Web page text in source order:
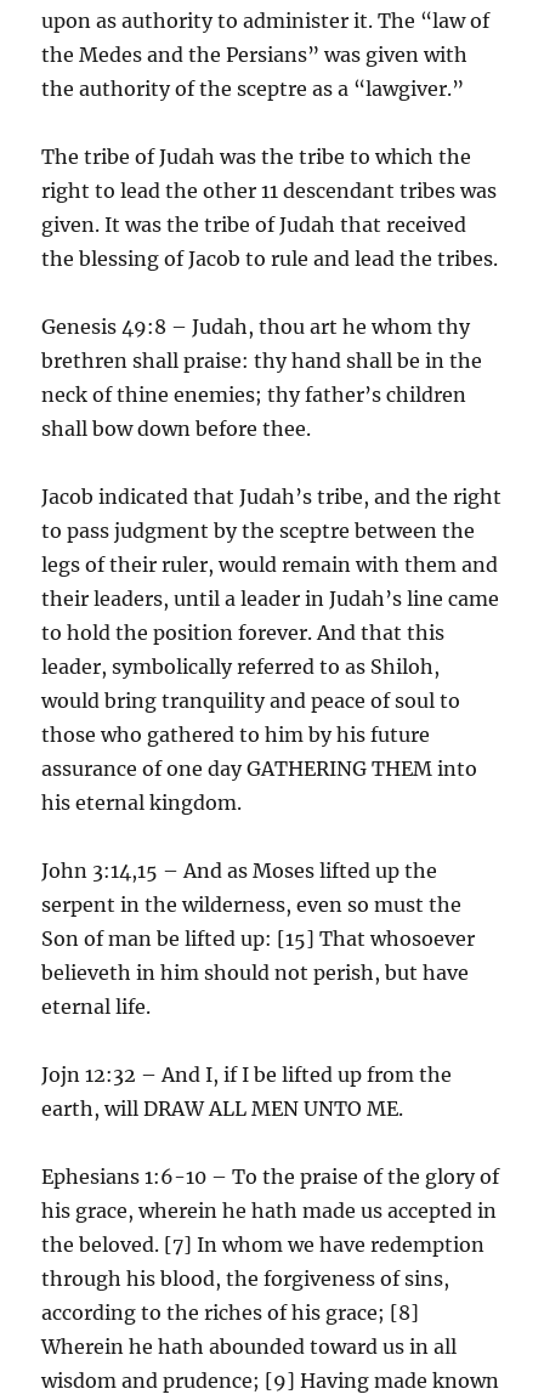
upon as authority to administer it. The “law of
the Medes and the Persians” was given with
the authority of the sceptre as a “lawgiver.”
The tribe of Judah was the tribe to which the
right to lead the other 11 descendant tribes was
given. It was the tribe of Judah that received
the blessing of Jacob to rule and lead the tribes.
Genesis 49:8 – Judah, thou art he whom thy
brethren shall praise: thy hand shall be in the
neck of thine enemies; thy father’s children
shall bow down before thee.
Jacob indicated that Judah’s tribe, and the right
to pass judgment by the sceptre between the
legs of their ruler, would remain with them and
their leaders, until a leader in Judah’s line came
to hold the position forever. And that this
leader, symbolically referred to as Shiloh,
would bring tranquility and peace of soul to
those who gathered to him by his future
assurance of one day GATHERING THEM into
his eternal kingdom.
John 3:14,15 – And as Moses lifted up the
serpent in the wilderness, even so must the
Son of man be lifted up: [15] That whosoever
believeth in him should not perish, but have
eternal life.
Jojn 12:32 – And I, if I be lifted up from the
earth, will DRAW ALL MEN UNTO ME.
Ephesians 1:6-10 – To the praise of the glory of
his grace, wherein he hath made us accepted in
the beloved. [7] In whom we have redemption
through his blood, the forgiveness of sins,
according to the riches of his grace; [8]
Wherein he hath abounded toward us in all
wisdom and prudence; [9] Having made known